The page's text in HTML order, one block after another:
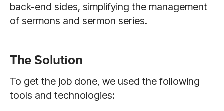
back-end sides, simplifying the management
of sermons and sermon series.
The Solution
To get the job done, we used the following
tools and technologies: